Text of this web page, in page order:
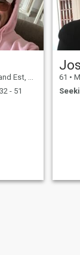
France
- 51
61 •